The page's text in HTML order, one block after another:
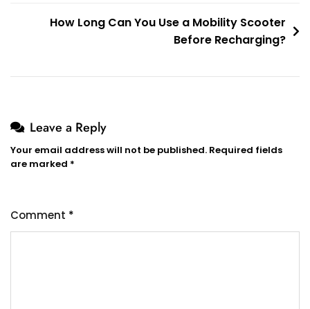
How Long Can You Use a Mobility Scooter
Before Recharging?
Leave a Reply
Your email address will not be published. Required fields
are marked *
Comment *